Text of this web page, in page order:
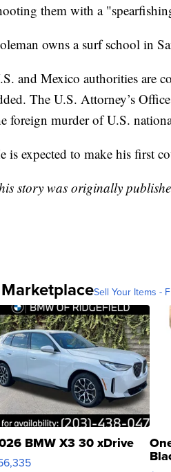
them with a
owns a surf school in
and Mexico authorities are
The U.S. Attorney’s
foreign murder of U.S.
is expected to make his first
story was originally
MarketplaceSell Your Items -
BMW X3 30 xDrive